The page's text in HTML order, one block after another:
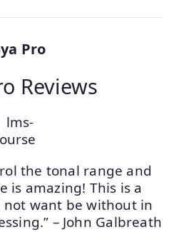
Pro
Reviews
the tonal range and
is amazing! This is a
want be without in
– John Galbreath